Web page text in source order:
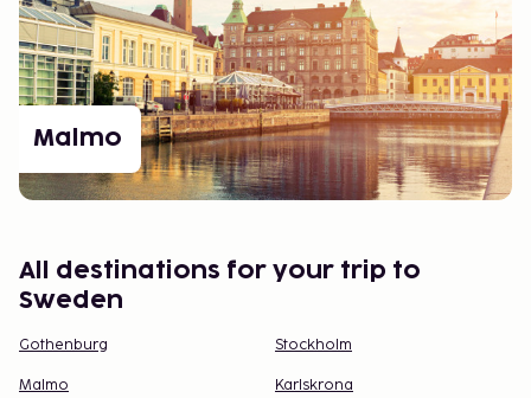
Malmo
All destinations for your trip to
Sweden
Gothenburg Stockholm
Malmo Karlskrona